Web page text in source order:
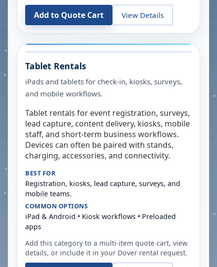
Add to Quote Cart View Details
Tablet Rentals
iPads and tablets for check-in, kiosks, surveys,
and mobile workflows.
Tablet rentals for event registration, surveys,
lead capture, content delivery, kiosks, mobile
staff, and short-term business workflows.
Devices can often be paired with stands,
charging, accessories, and connectivity.
BEST FOR
Registration, kiosks, lead capture, surveys, and
mobile teams.
COMMON OPTIONS
iPad & Android • Kiosk workflows • Preloaded
apps
Add this category to a multi-item quote cart, view
details, or include it in your Dover rental request.